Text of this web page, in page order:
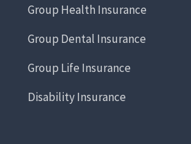
Group Health Insurance
Group Dental Insurance
Group Life Insurance
Disability Insurance